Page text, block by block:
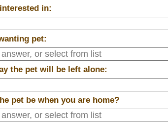
in:
pet:
the pet will be left alone:
pet be when you are home?